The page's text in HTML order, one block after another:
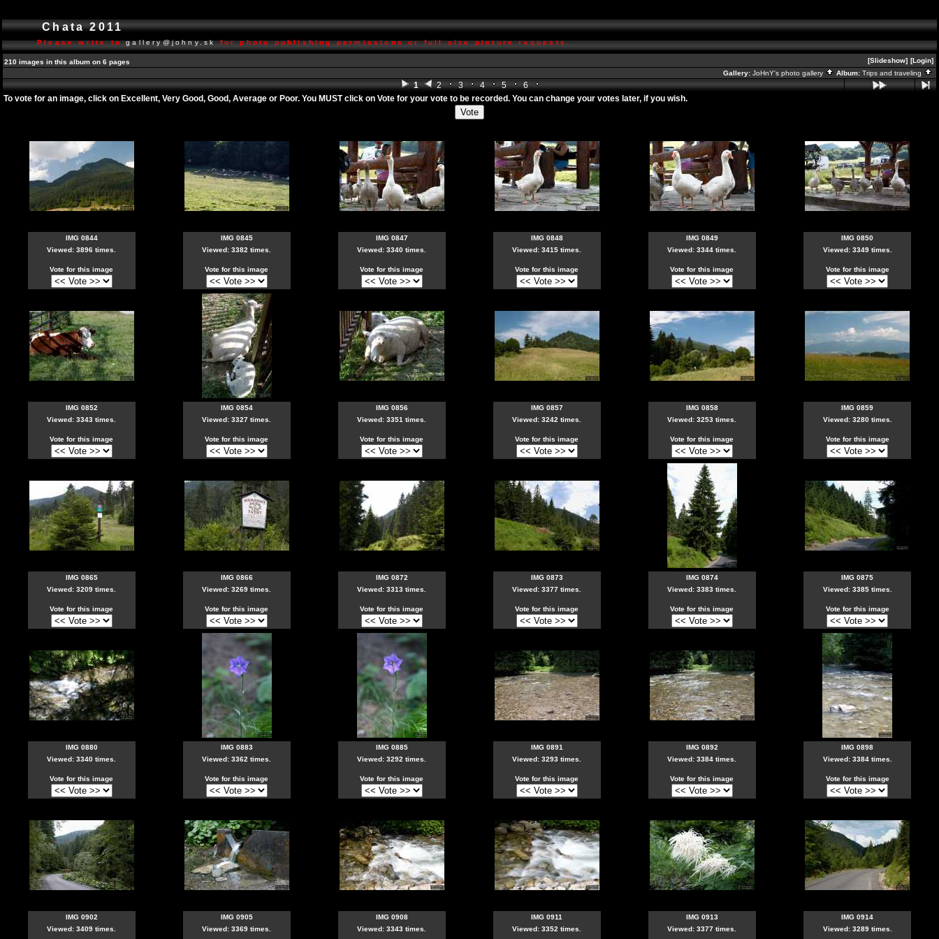
Chata 2011
Please write togallery@johny.skfor photo publishing permissions or full size picture requests.
210 images in this album on 6 pages [Slideshow] [Login]
Gallery: JoHnY's photo gallery Album: Trips and traveling
1 2 3 4 5
6
To vote for an image, click on Excellent, Very Good, Good, Average or Poor. You MUST click on Vote for your vote to be recorded. You can change your votes later, if you wish.
IMG 0844
Viewed: 3896 times.
Vote for this image
IMG 0845
Viewed: 3382 times.
Vote for this image
IMG 0847
Viewed: 3340 times.
Vote for this image
IMG 0848
Viewed: 3415 times.
Vote for this image
IMG 0849
Viewed: 3344 times.
Vote for this image
IMG 0850
Viewed: 3349 times.
Vote for this image
IMG 0852
Viewed: 3343 times.
Vote for this image
IMG 0854
Viewed: 3327 times.
Vote for this image
IMG 0856
Viewed: 3351 times.
Vote for this image
IMG 0857
Viewed: 3242 times.
Vote for this image
IMG 0858
Viewed: 3253 times.
Vote for this image
IMG 0859
Viewed: 3280 times.
Vote for this image
IMG 0865
Viewed: 3209 times.
Vote for this image
IMG 0866
Viewed: 3269 times.
Vote for this image
IMG 0872
Viewed: 3313 times.
Vote for this image
IMG 0873
Viewed: 3377 times.
Vote for this image
IMG 0874
Viewed: 3383 times.
Vote for this image
IMG 0875
Viewed: 3385 times.
Vote for this image
IMG 0880
Viewed: 3340 times.
Vote for this image
IMG 0883
Viewed: 3362 times.
Vote for this image
IMG 0885
Viewed: 3292 times.
Vote for this image
IMG 0891
Viewed: 3293 times.
Vote for this image
IMG 0892
Viewed: 3384 times.
Vote for this image
IMG 0898
Viewed: 3384 times.
Vote for this image
IMG 0902
Viewed: 3409 times.
IMG 0905
Viewed: 3369 times.
IMG 0908
Viewed: 3343 times.
IMG 0911
Viewed: 3352 times.
IMG 0913
Viewed: 3377 times.
IMG 0914
Viewed: 3289 times.